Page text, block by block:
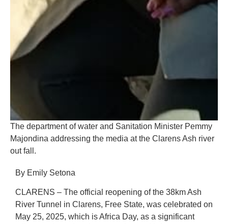
The department of water and Sanitation Minister Pemmy
Majondina addressing the media at the Clarens Ash river
out fall.
By Emily Setona
CLARENS – The official reopening of the 38km Ash
River Tunnel in Clarens, Free State, was celebrated on
May 25, 2025, which is Africa Day, as a significant